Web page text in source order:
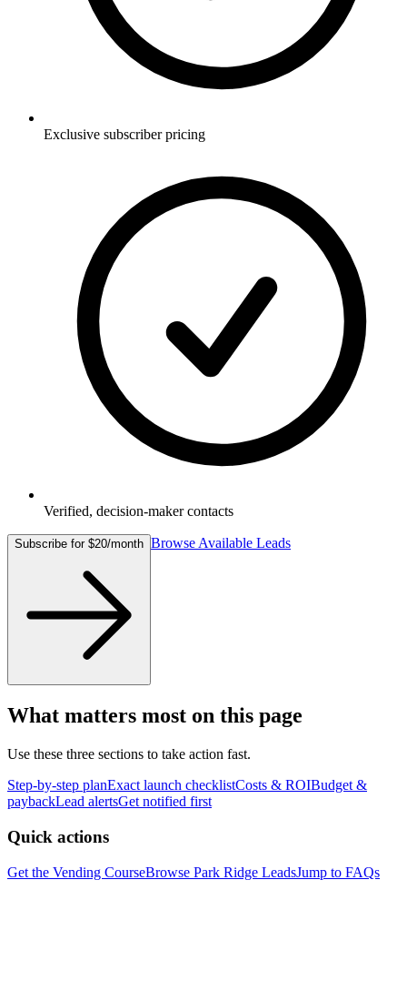
Exclusive subscriber pricing
Verified, decision-maker contacts
Subscribe for $20/month Browse Available Leads
What matters most on this page
Use these three sections to take action fast.
Step-by-step planExact launch checklistCosts & ROIBudget &
paybackLead alertsGet notified first
Quick actions
Get the Vending CourseBrowse Park Ridge LeadsJump to FAQs